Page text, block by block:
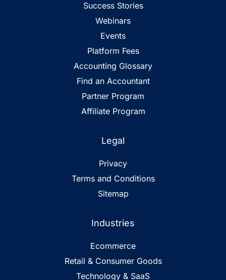
Success Stories
Webinars
Events
Platform Fees
Accounting Glossary
Find an Accountant
Partner Program
Affiliate Program
Legal
Privacy
Terms and Conditions
Sitemap
Industries
Ecommerce
Retail & Consumer Goods
Technology & SaaS